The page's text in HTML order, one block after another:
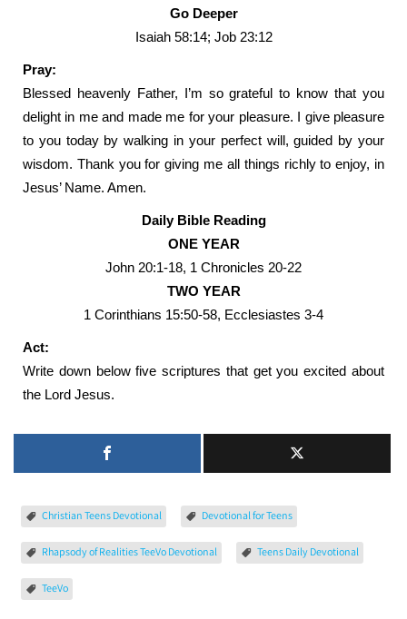
Go Deeper
Isaiah 58:14; Job 23:12
Pray:
Blessed heavenly Father, I’m so grateful to know that you
delight in me and made me for your pleasure. I give pleasure
to you today by walking in your perfect will, guided by your
wisdom. Thank you for giving me all things richly to enjoy, in
Jesus’ Name. Amen.
Daily Bible Reading
ONE YEAR
John 20:1-18, 1 Chronicles 20-22
TWO YEAR
1 Corinthians 15:50-58, Ecclesiastes 3-4
Act:
Write down below five scriptures that get you excited about
the Lord Jesus.
Christian Teens Devotional Devotional for Teens
Rhapsody of Realities TeeVo Devotional Teens Daily Devotional
TeeVo